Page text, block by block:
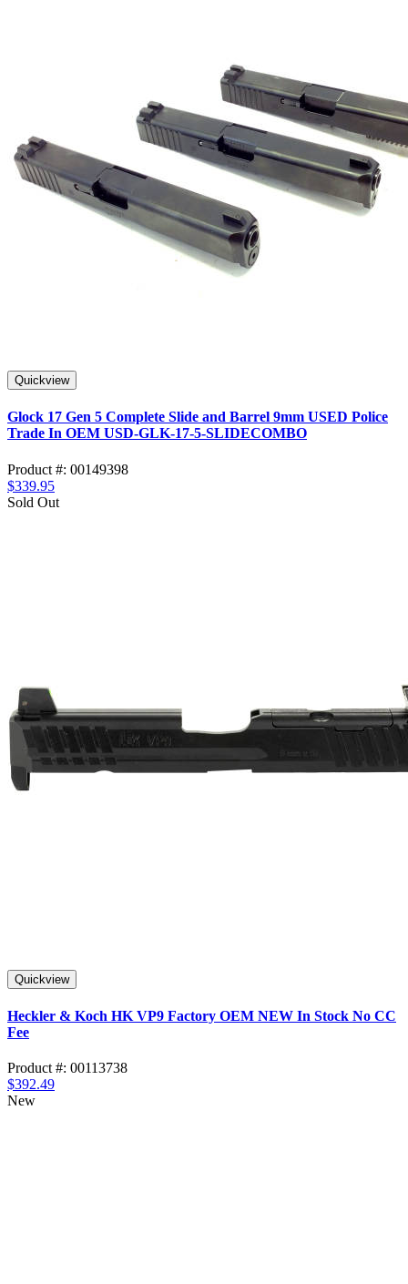
Quickview
Glock 17 Gen 5 Complete Slide and Barrel 9mm USED Police
Trade In OEM USD-GLK-17-5-SLIDECOMBO
Product #: 00149398
$339.95
Sold Out
Quickview
Heckler & Koch HK VP9 Factory OEM NEW In Stock No CC
Fee
Product #: 00113738
$392.49
New